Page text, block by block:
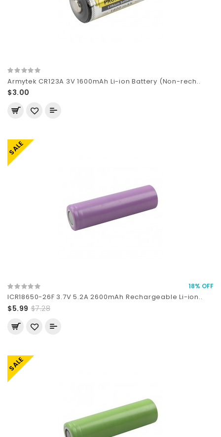
Armytek CR123A 3V 1600mAh Li-ion Battery (Non-rech..
$3.00
SALE
18% OFF
ICR18650-26F 3.7V 5.2A 2600mAh Rechargeable Li-ion..
$5.99 $7.28
SALE